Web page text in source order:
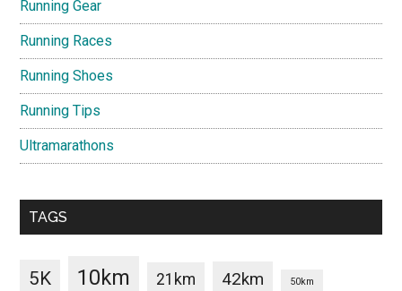
Running Gear
Running Races
Running Shoes
Running Tips
Ultramarathons
TAGS
5K 10km 21km 42km 50km